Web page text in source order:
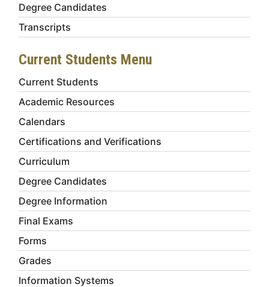
Degree Candidates
Transcripts
Current Students Menu
Current Students
Academic Resources
Calendars
Certifications and Verifications
Curriculum
Degree Candidates
Degree Information
Final Exams
Forms
Grades
Information Systems